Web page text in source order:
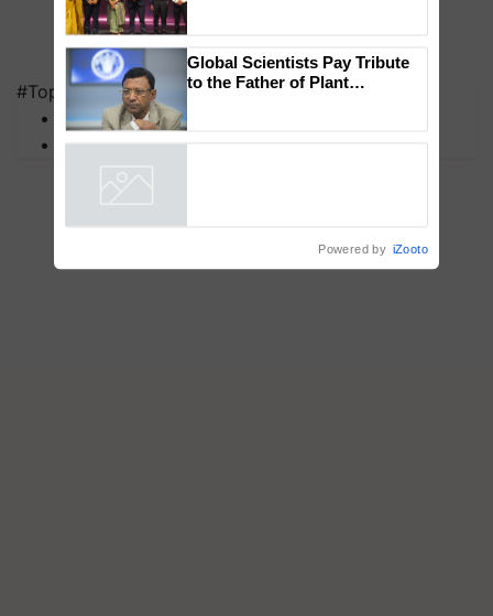
#Top on Krishi Jagran
MFOI Awards
PM Kisan
Impact Communications Tops
Medal Tally, UltraTech Cement
wins Client of the Year